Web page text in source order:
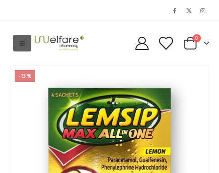
0
-13%